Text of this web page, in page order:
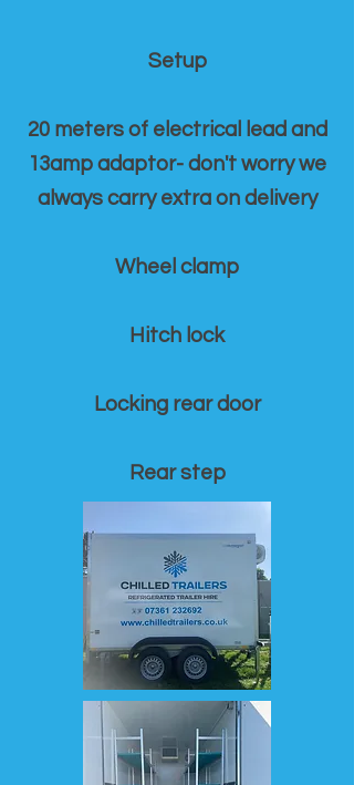
Setup
20 meters of electrical lead and
13amp adaptor- don't worry we
always carry extra on delivery
Wheel clamp
Hitch lock
Locking rear door
Rear step